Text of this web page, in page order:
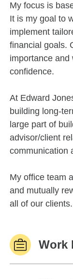
My focus is
It is my goal to
implement
financial goals.
importance and
confidence.
At Edward
building long-
large part of
advisor/client
communication
My office team
and mutually
all of our
Work